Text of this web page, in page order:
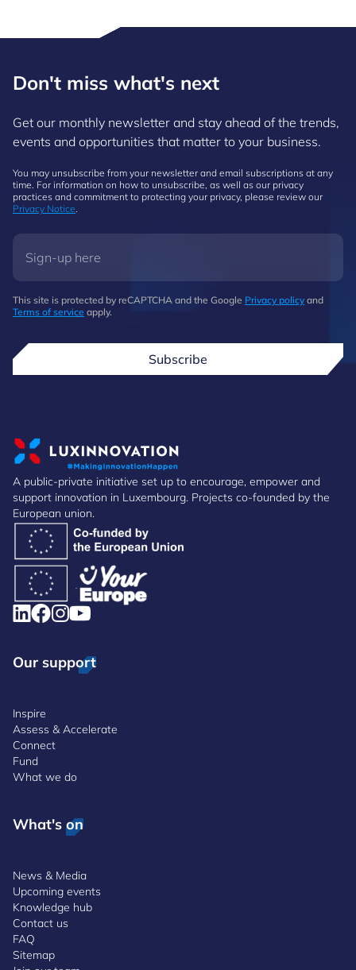
Don't miss what's next
Get our monthly newsletter and stay ahead of the trends,
events and opportunities that matter to your business.
You may unsubscribe from your newsletter and email subscriptions at any
time. For information on how to unsubscribe, as well as our privacy
practices and commitment to protecting your privacy, please review our
Privacy Notice.
This site is protected by reCAPTCHA and the Google Privacy policy and
Terms of service apply.
Subscribe
A public-private initiative set up to encourage, empower and
support innovation in Luxembourg. Projects co-founded by the
European union.
Our support
Inspire
Assess & Accelerate
Connect
Fund
What we do
What's on
News & Media
Upcoming events
Knowledge hub
Contact us
FAQ
Sitemap